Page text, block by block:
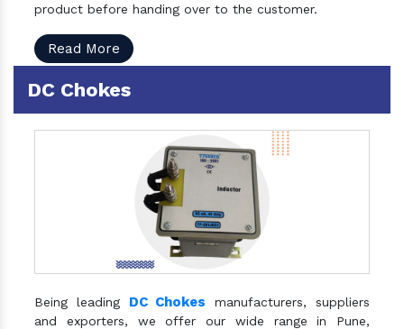
product before handing over to the customer.
Read More
DC Chokes
Being leading DC Chokes manufacturers, suppliers
and exporters, we offer our wide range in Pune,